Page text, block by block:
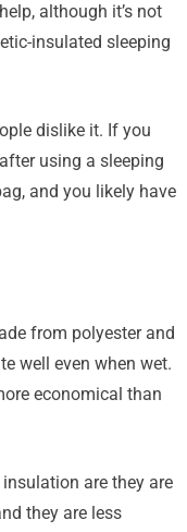
although it’s not
insulated sleeping
dislike it. If you
using a sleeping
and you likely have
from polyester and
well even when wet.
economical than
are they are
they are less